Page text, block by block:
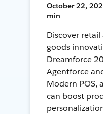
October 22,
min
Discover
goods
Dreamforce
Agentforce
Modern POS,
can boost